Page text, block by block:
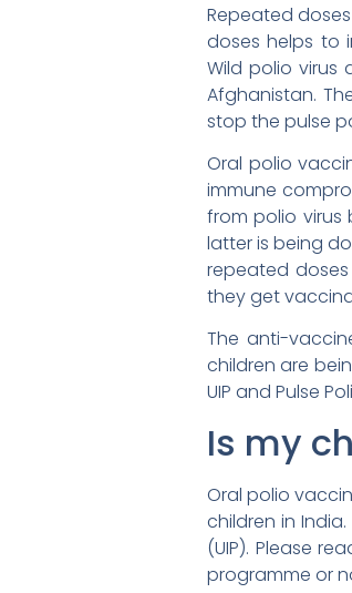
Repeated
doses helps to
Wild polio virus
Afghanistan.
stop the pulse
Oral polio
immune
from polio virus
latter is being
repeated
they get
The anti-
children are
UIP and Pulse
Is my
Oral polio
children in
(UIP). Please
programme or